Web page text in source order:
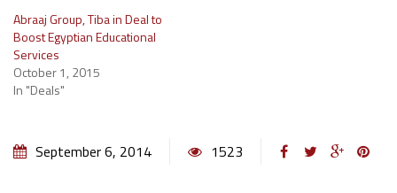
Abraaj Group, Tiba in Deal to
Boost Egyptian Educational
Services
October 1, 2015
In "Deals"
September 6, 2014 1523